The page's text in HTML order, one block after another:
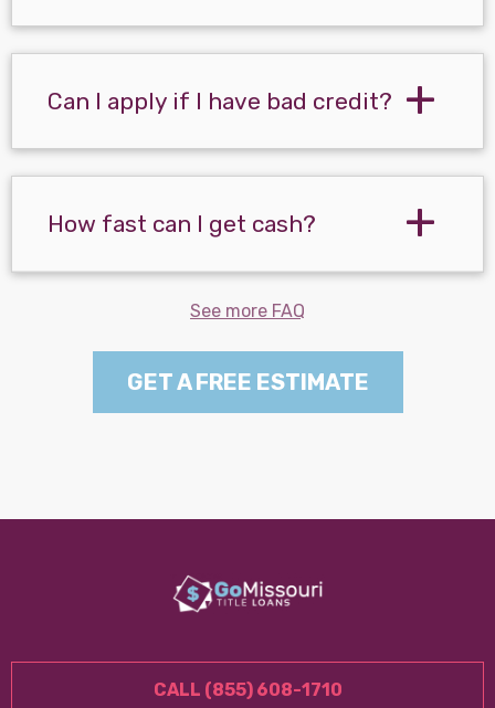
Can I apply if I have bad credit?
How fast can I get cash?
See more FAQ
GET A FREE ESTIMATE
CALL (855) 608-1710